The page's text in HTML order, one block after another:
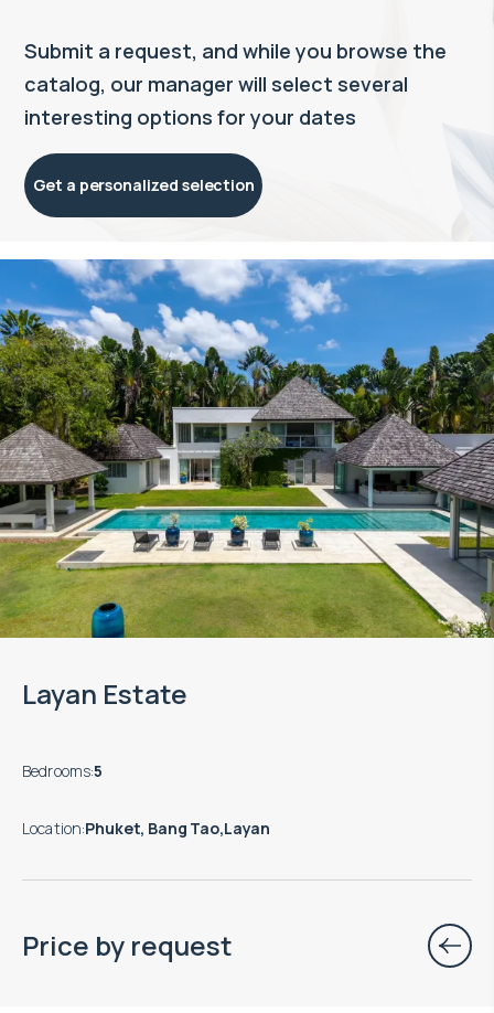
Layan Estate
Bedrooms:5
Location:Phuket, Bang Tao,Layan
Price by request
Submit a request, and while you browse the
catalog, our manager will select several
interesting options for your dates
Get a personalized selection